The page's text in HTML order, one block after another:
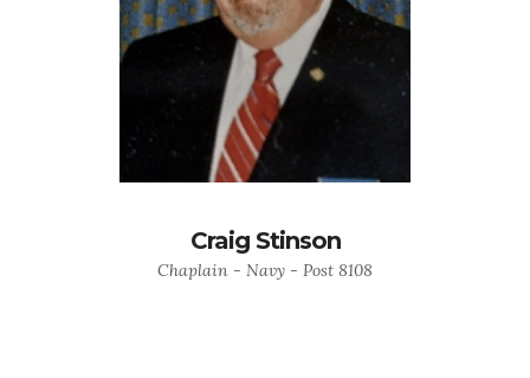
Craig Stinson
Chaplain - Navy - Post 8108